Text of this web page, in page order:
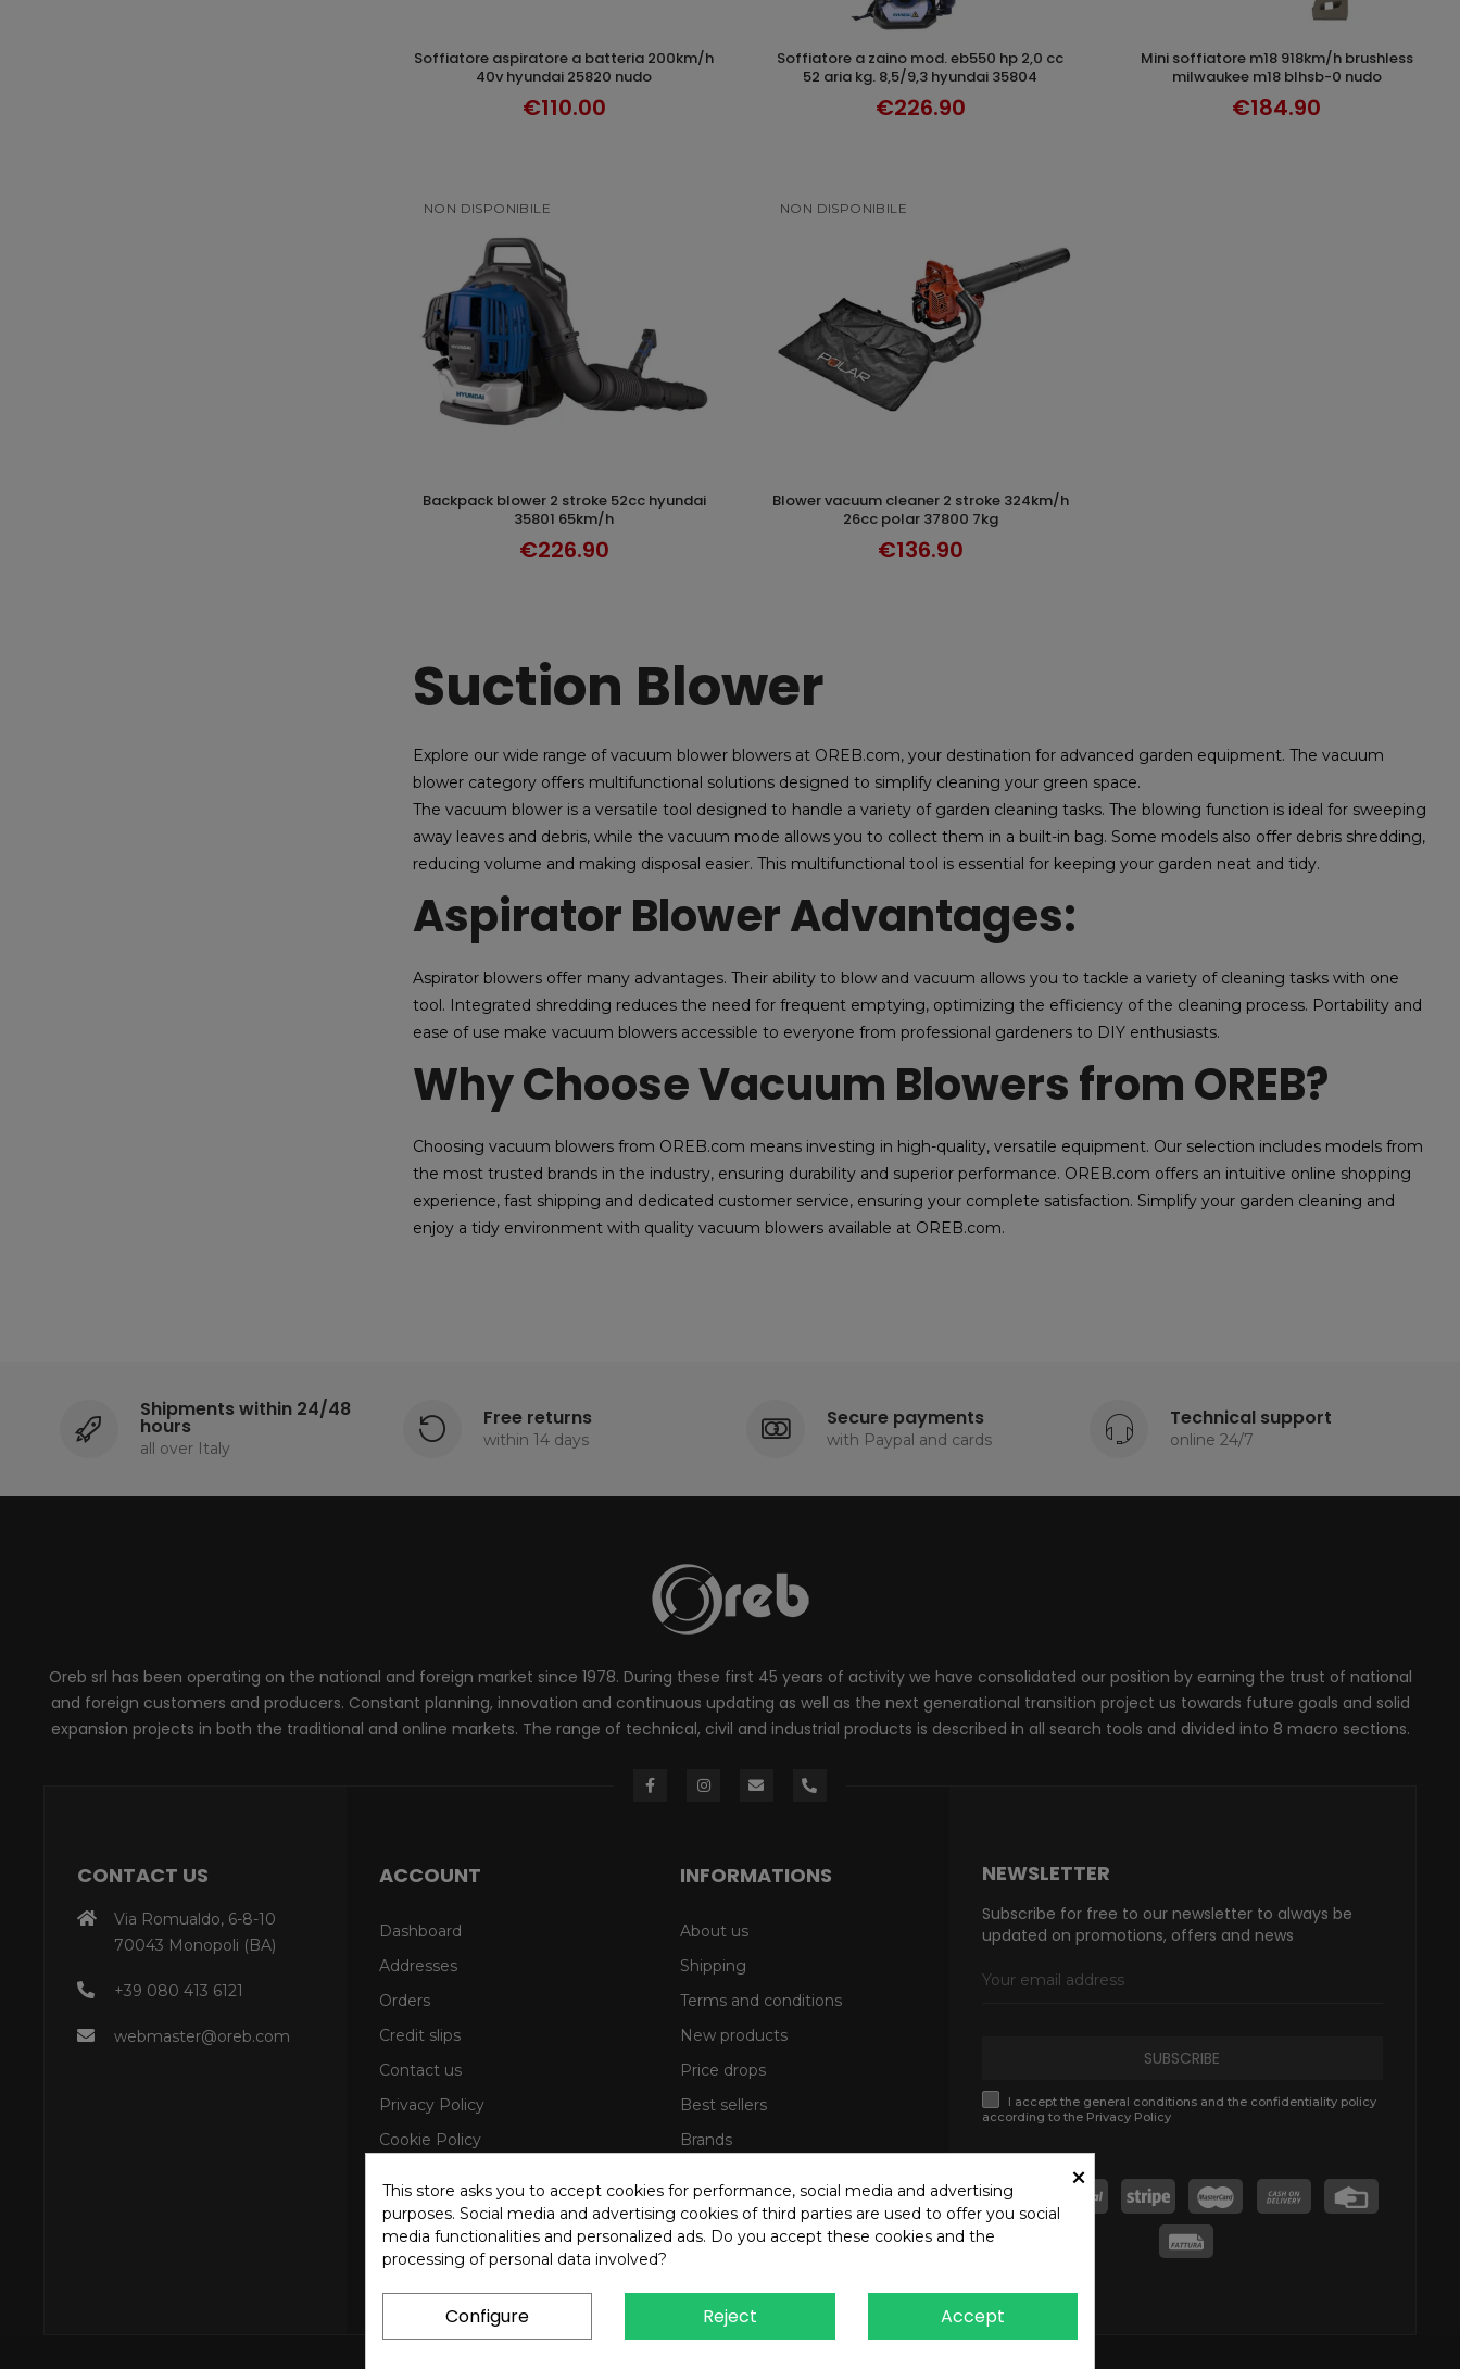
ADD TO CART
soffiatore aspiratore a batteria 200km/h
40v hyundai 25820 nudo
€110.00
DISCOVER
soffiatore a zaino mod. eb550 hp 2,0 cc
52 aria kg. 8,5/9,3 hyundai 35804
€226.90
DISCOVER
mini soffiatore m18 918km/h brushless
milwaukee m18 blhsb-0 nudo
€184.90
NON DISPONIBILE
DISCOVER
backpack blower 2 stroke 52cc hyundai
35801 65km/h
€226.90
NON DISPONIBILE
DISCOVER
blower vacuum cleaner 2 stroke 324km/h
26cc polar 37800 7kg
€136.90
Suction Blower
Explore our wide range of vacuum blower blowers at OREB.com, your destination for advanced garden equipment. The vacuum
blower category offers multifunctional solutions designed to simplify cleaning your green space.
The vacuum blower is a versatile tool designed to handle a variety of garden cleaning tasks. The blowing function is ideal for sweeping
away leaves and debris, while the vacuum mode allows you to collect them in a built-in bag. Some models also offer debris shredding,
reducing volume and making disposal easier. This multifunctional tool is essential for keeping your garden neat and tidy.
Aspirator Blower Advantages:
Aspirator blowers offer many advantages. Their ability to blow and vacuum allows you to tackle a variety of cleaning tasks with one
tool. Integrated shredding reduces the need for frequent emptying, optimizing the efficiency of the cleaning process. Portability and
ease of use make vacuum blowers accessible to everyone from professional gardeners to DIY enthusiasts.
Why Choose Vacuum Blowers from OREB?
Choosing vacuum blowers from OREB.com means investing in high-quality, versatile equipment. Our selection includes models from
the most trusted brands in the industry, ensuring durability and superior performance. OREB.com offers an intuitive online shopping
experience, fast shipping and dedicated customer service, ensuring your complete satisfaction. Simplify your garden cleaning and
enjoy a tidy environment with quality vacuum blowers available at OREB.com.
Shipments within 24/48
hours
all over Italy
Free returns
within 14 days
Secure payments
with Paypal and cards
Technical support
online 24/7
Oreb srl has been operating on the national and foreign market since 1978. During these first 45 years of activity we have consolidated our position by earning the trust of national
and foreign customers and producers. Constant planning, innovation and continuous updating as well as the next generational transition project us towards future goals and solid
expansion projects in both the traditional and online markets. The range of technical, civil and industrial products is described in all search tools and divided into 8 macro sections.
CONTACT US
Via Romualdo, 6-8-10
70043 Monopoli (BA)
+39 080 413 6121
webmaster@oreb.com
ACCOUNT
Dashboard
Addresses
Orders
Credit slips
Contact us
Privacy Policy
Cookie Policy
INFORMATIONS
About us
Shipping
Terms and conditions
New products
Price drops
Best sellers
Brands
NEWSLETTER
Subscribe for free to our newsletter to always be
updated on promotions, offers and news
SUBSCRIBE
I accept the general conditions and the confidentiality policy
according to the Privacy Policy
×
This store asks you to accept cookies for performance, social media and advertising
purposes. Social media and advertising cookies of third parties are used to offer you social
media functionalities and personalized ads. Do you accept these cookies and the
processing of personal data involved?
Configure Reject Accept